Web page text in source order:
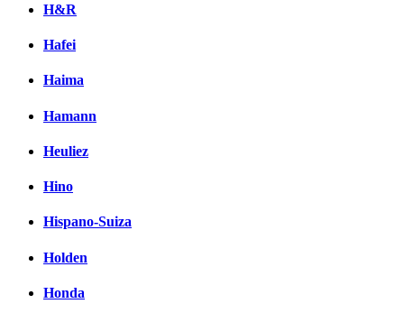
H&R
Hafei
Haima
Hamann
Heuliez
Hino
Hispano-Suiza
Holden
Honda